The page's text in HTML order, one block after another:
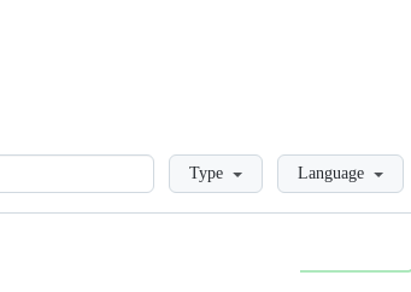
LoadingType Language